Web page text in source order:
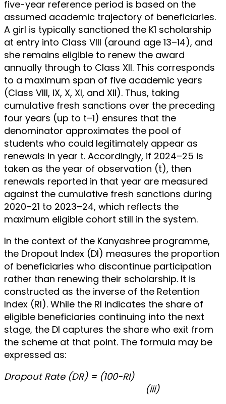
five-year reference period is based on the
assumed academic trajectory of beneficiaries.
A girl is typically sanctioned the K1 scholarship
at entry into Class VIII (around age 13–14), and
she remains eligible to renew the award
annually through to Class XII. This corresponds
to a maximum span of five academic years
(Class VIII, IX, X, XI, and XII). Thus, taking
cumulative fresh sanctions over the preceding
four years (up to t–1) ensures that the
denominator approximates the pool of
students who could legitimately appear as
renewals in year t. Accordingly, if 2024–25 is
taken as the year of observation (t), then
renewals reported in that year are measured
against the cumulative fresh sanctions during
2020–21 to 2023–24, which reflects the
maximum eligible cohort still in the system.
In the context of the Kanyashree programme,
the Dropout Index (DI) measures the proportion
of beneficiaries who discontinue participation
rather than renewing their scholarship. It is
constructed as the inverse of the Retention
Index (RI). While the RI indicates the share of
eligible beneficiaries continuing into the next
stage, the DI captures the share who exit from
the scheme at that point. The formula may be
expressed as:
Dropout Rate (DR) = (100-RI)
(iii)